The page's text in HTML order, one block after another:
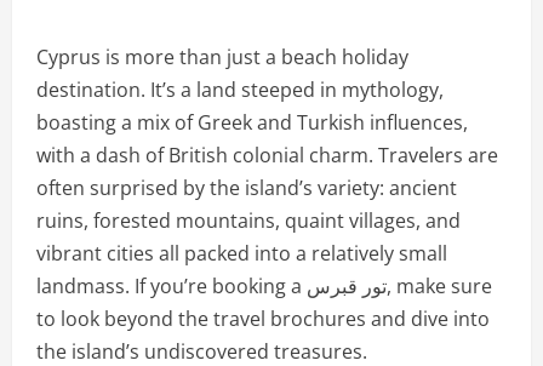
Cyprus is more than just a beach holiday
destination. It’s a land steeped in mythology,
boasting a mix of Greek and Turkish influences,
with a dash of British colonial charm. Travelers are
often surprised by the island’s variety: ancient
ruins, forested mountains, quaint villages, and
vibrant cities all packed into a relatively small
landmass. If you’re booking a تور قبرس, make sure
to look beyond the travel brochures and dive into
the island’s undiscovered treasures.